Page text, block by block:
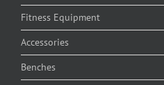
Fitness Equipment
Accessories
Benches